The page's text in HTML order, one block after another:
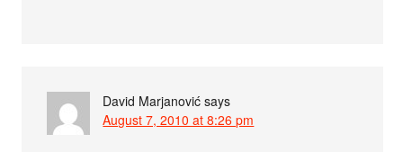
David Marjanović says
August 7, 2010 at 8:26 pm